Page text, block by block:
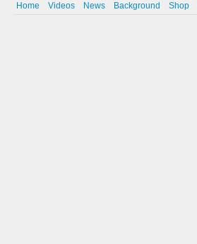
Home Videos News Background Shop